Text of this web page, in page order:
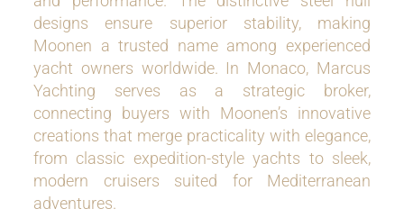
designs ensure superior stability, making
Moonen a trusted name among experienced
yacht owners worldwide. In Monaco, Marcus
Yachting serves as a strategic broker,
connecting buyers with Moonen’s innovative
creations that merge practicality with elegance,
from classic expedition-style yachts to sleek,
modern cruisers suited for Mediterranean
adventures.